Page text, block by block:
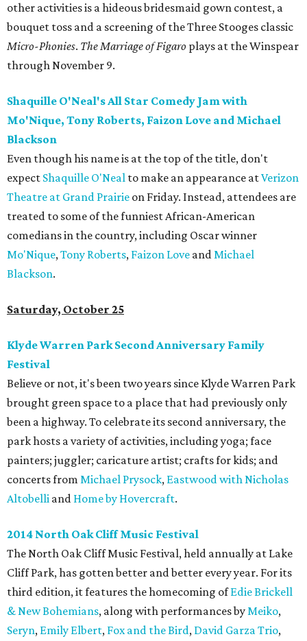
other activities is a hideous bridesmaid gown contest, a
bouquet toss and a screening of the Three Stooges classic
Micro-Phonies. The Marriage of Figaro ​ plays at the Winspear
through November 9.
Shaquille O'Neal's All Star Comedy Jam with
Mo'Nique, Tony Roberts, Faizon Love and Michael
Blackson
Even though his name is at the top of the title, don't
expect Shaquille O'Neal to make an appearance atVerizon
Theatre at Grand Prairie on Friday. Instead, attendees are
treated to some of the funniest African-American
comedians in the country, including Oscar winner
Mo'Nique,Tony Roberts, Faizon Love andMichael
Blackson.
Saturday, October 25
Klyde Warren Park Second Anniversary Family
Festival
Believe or not, it's been two years since Klyde Warren Park
brought green space to a place that had previously only
been a highway. To celebrate its second anniversary, the
park hosts a variety of activities, including yoga; face
painters; juggler; caricature artist; crafts for kids; and
concerts from Michael Prysock, Eastwood with Nicholas
Altobelli and Home by Hovercraft.
2014 North Oak Cliff Music Festival
The North Oak Cliff Music Festival, held annually at Lake
Cliff Park, has gotten better and better every year. For its
third edition, it features the homecoming ofEdie Brickell
& New Bohemians, along with performances byMeiko,
Seryn, Emily Elbert, Fox and the Bird, David Garza Trio,